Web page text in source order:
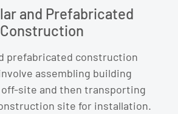
and Prefabricated
Construction
prefabricated construction
assembling building
site and then transporting
site for installation.